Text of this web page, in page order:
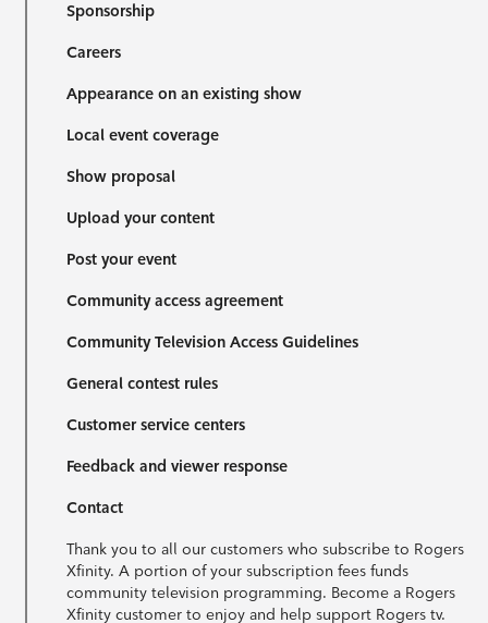
Sponsorship
Careers
Appearance on an existing show
Local event coverage
Show proposal
Upload your content
Post your event
Community access agreement
Community Television Access Guidelines
General contest rules
Customer service centers
Feedback and viewer response
Contact
Thank you to all our customers who subscribe to Rogers
Xfinity. A portion of your subscription fees funds
community television programming. Become a Rogers
Xfinity customer to enjoy and help support Rogers tv.